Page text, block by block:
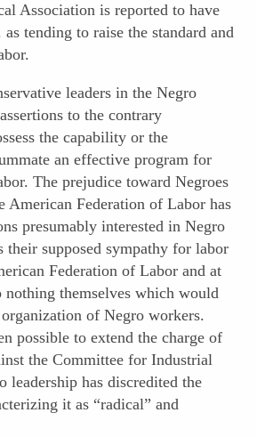
Association is reported to have
tending to raise the standard and
leaders in the Negro
to the contrary
the capability or the
an effective program for
The prejudice toward Negroes
American Federation of Labor has
presumably interested in Negro
their supposed sympathy for labor
Federation of Labor and at
nothing themselves which would
of Negro workers.
possible to extend the charge of
the Committee for Industrial
leadership has discredited the
it as “radical” and